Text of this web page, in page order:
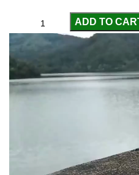
ADD TO
Compare Add to
... peopleare viewing this